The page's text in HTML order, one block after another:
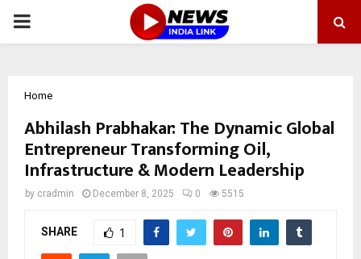
PRIMARY
Home
Abhilash Prabhakar: The Dynamic Global
Entrepreneur Transforming Oil,
Infrastructure & Modern Leadership
by cradmin December 8, 2025 0 5515
SHARE 1